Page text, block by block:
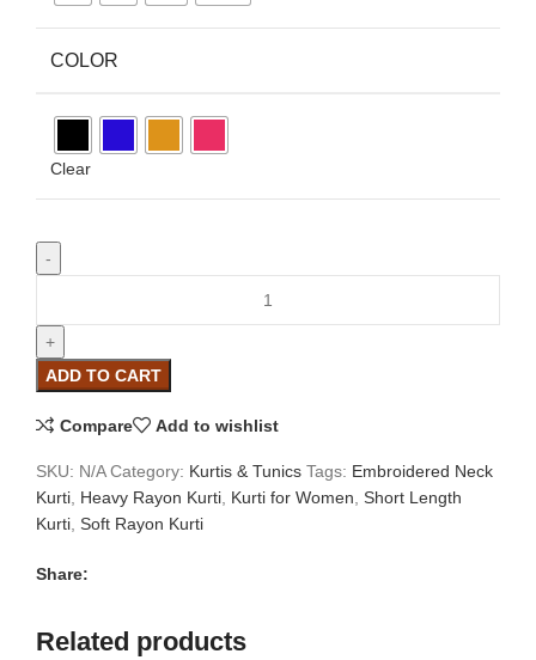
COLOR
Clear
ADD TO CART
Compare Add to wishlist
SKU: N/ACategory: Kurtis & Tunics Tags: Embroidered Neck
Kurti, Heavy Rayon Kurti, Kurti for Women, Short Length
Kurti, Soft Rayon Kurti
Share:
Related products